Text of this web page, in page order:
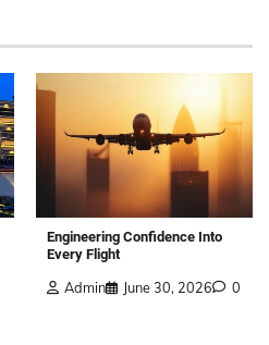
Engineering Confidence Into
Every Flight
Admin June 30, 2026 0